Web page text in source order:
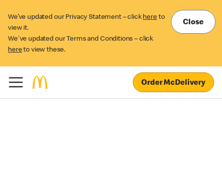
We’ve updated our Privacy Statement – click here to
view it.
We've updated our Terms and Conditions – click
here to view these.
Close
Order McDelivery